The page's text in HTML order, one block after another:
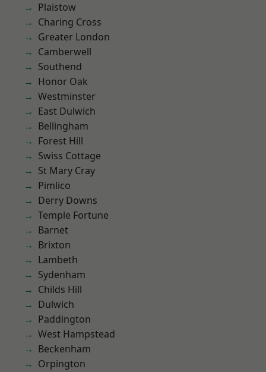
Plaistow
Charing Cross
Greater London
Camberwell
Southend
Honor Oak
Westminster
East Dulwich
Bellingham
Forest Hill
Swiss Cottage
St Mary Cray
Pimlico
Derry Downs
Temple Fortune
Barnet
Brixton
Lambeth
Sydenham
Childs Hill
Dulwich
Paddington
West Hampstead
Beckenham
Orpington